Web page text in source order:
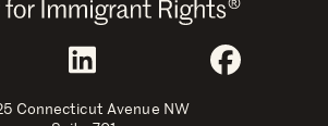
LinkedIn
Connecticut Avenue NW